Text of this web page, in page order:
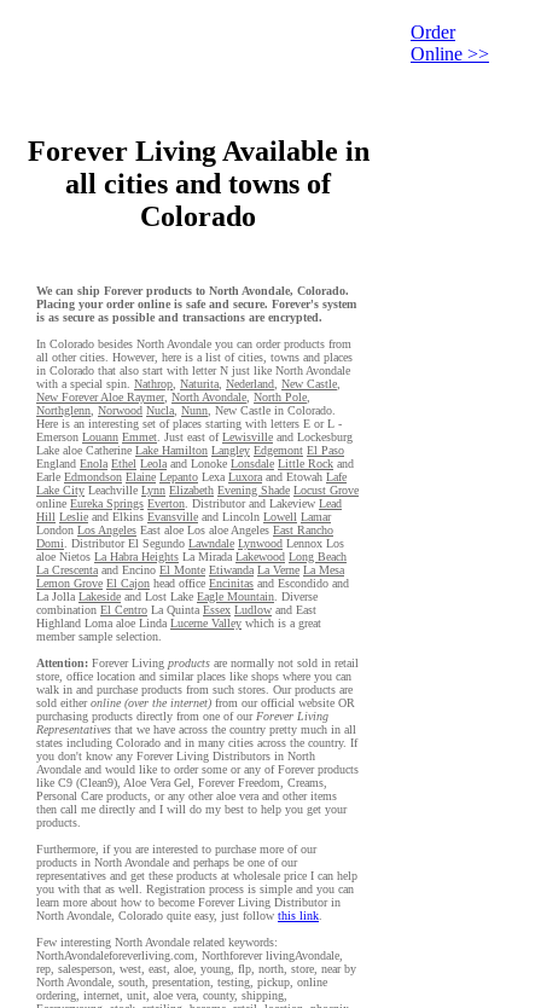
Order
Online >>
Forever Living Available in
all cities and towns of
Colorado
We can ship Forever products to North Avondale, Colorado.
Placing your order online is safe and secure. Forever's system
is as secure as possible and transactions are encrypted.
In Colorado besides North Avondale you can order products from
all other cities. However, here is a list of cities, towns and places
in Colorado that also start with letter N just like North Avondale
with a special spin. Nathrop Naturita Nederland New Castle
New Forever Aloe Raymer, North Avondale North Pole
Northglenn Norwood Nucla Nunn , New Castle in Colorado.
Here is an interesting set of places starting with letters E or L -
Emerson Louann Emmet . Just east ofLewisville and Lockesburg
Lake aloe Catherine Lake Hamilton Langley Edgemont El Paso
England Enola Ethel Leola and Lonoke Lonsdale Little Rock and
Earle Edmondson Elaine Lepanto Lexa Luxora and Etowah Lafe
Lake City Leachville Lynn Elizabeth Evening Shade Locust Grove
online Eureka Springs Everton . Distributor and Lakeview Lead
Hill Leslie and Elkins Evansville and Lincoln Lowell Lamar
London Los Angeles East aloe Los aloe Angeles East Rancho
Domi . Distributor El Segundo Lawndale Lynwood Lennox Los
aloe Nietos La Habra Heights La Mirada Lakewood Long Beach
La Crescenta and Encino El Monte Etiwanda La Verne La Mesa
Lemon Grove El Cajon head office Encinitas and Escondido and
La Jolla Lakeside and Lost Lake Eagle Mountain . Diverse
combination El Centro La Quinta Essex Ludlow and East
Highland Loma aloe Linda Lucerne Valley which is a great
member sample selection.
Attention: Forever Living products are normally not sold in retail
store, office location and similar places like shops where you can
walk in and purchase products from such stores. Our products are
sold eitheronline (over the internet) from our official website OR
purchasing products directly from one of our Forever Living
Representatives that we have across the country pretty much in all
states including Colorado and in many cities across the country. If
you don't know any Forever Living Distributors in North
Avondale and would like to order some or any of Forever products
like C9 (Clean9), Aloe Vera Gel, Forever Freedom, Creams,
Personal Care products, or any other aloe vera and other items
then call me directly and I will do my best to help you get your
products.
Furthermore, if you are interested to purchase more of our
products in North Avondale and perhaps be one of our
representatives and get these products at wholesale price I can help
you with that as well. Registration process is simple and you can
learn more about how to become Forever Living Distributor in
North Avondale, Colorado quite easy, just follow this link
Few interesting North Avondale related keywords:
NorthAvondaleforeverliving.com, Northforever livingAvondale,
rep, salesperson, west, east, aloe, young, flp, north, store, near by
North Avondale, south, presentation, testing, pickup, online
ordering, internet, unit, aloe vera, county, shipping,